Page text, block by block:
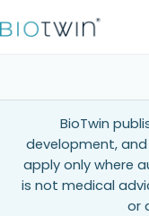
BioTwin
development,
apply only where
is not medical
or